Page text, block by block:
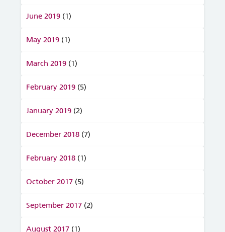
June 2019 (1)
May 2019 (1)
March 2019 (1)
February 2019 (5)
January 2019 (2)
December 2018 (7)
February 2018 (1)
October 2017 (5)
September 2017 (2)
August 2017 (1)